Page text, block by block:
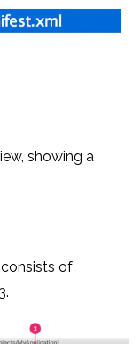
showing a
of